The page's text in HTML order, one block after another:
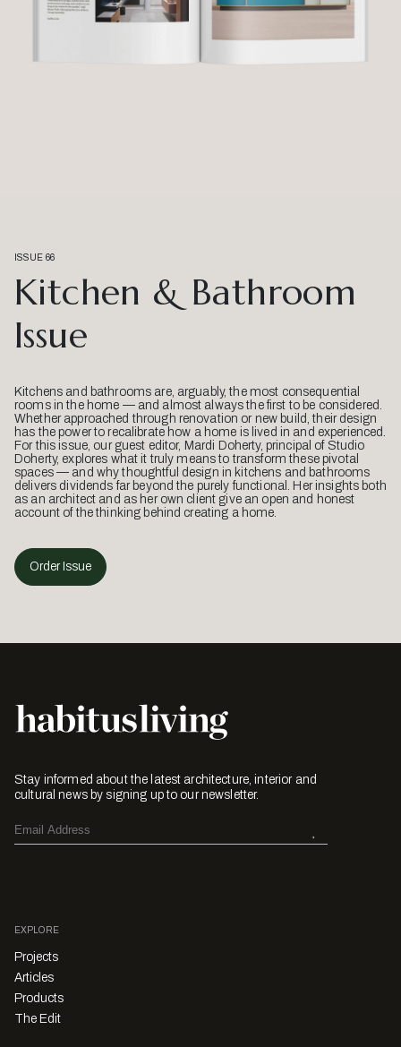
ISSUE 66
Kitchen & Bathroom
Issue
Kitchens and bathrooms are, arguably, the most consequential
rooms in the home — and almost always the first to be considered.
Whether approached through renovation or new build, their design
has the power to recalibrate how a home is lived in and experienced.
For this issue, our guest editor, Mardi Doherty, principal of Studio
Doherty, explores what it truly means to transform these pivotal
spaces — and why thoughtful design in kitchens and bathrooms
delivers dividends far beyond the purely functional. Her insights both
as an architect and as her own client give an open and honest
account of the thinking behind creating a home.
Order Issue
Stay informed about the latest architecture, interior and
cultural news by signing up to our newsletter.
EXPLORE
Projects
Articles
Products
The Edit